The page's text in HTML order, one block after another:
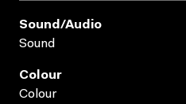
Sound/audio
Sound
Colour
Colour